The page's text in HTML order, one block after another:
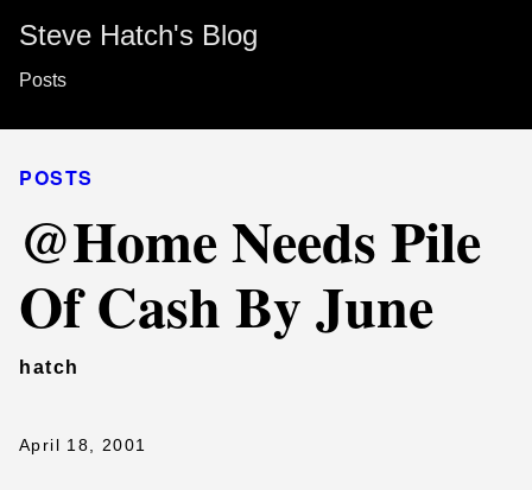
Steve Hatch's Blog
Posts
POSTS
@Home Needs Pile
Of Cash By June
hatch
April 18, 2001